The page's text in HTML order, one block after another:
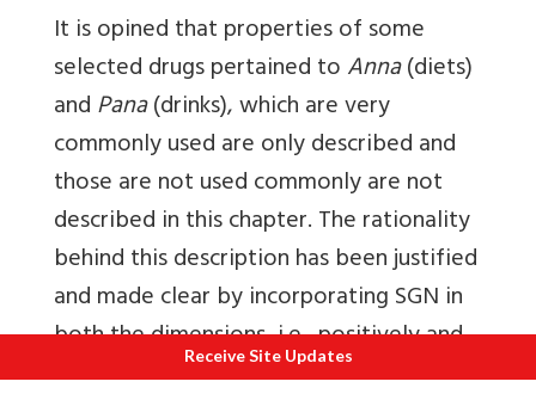
It is opined that properties of some
selected drugs pertained toAnna(diets)
andPana(drinks), which are very
commonly used are only described and
those are not used commonly are not
described in this chapter. The rationality
behind this description has been justified
and made clear by incorporating SGN in
both the dimensions, i.e., positively and
negatively to avoid unnecessary vastness
Receive Site Updates